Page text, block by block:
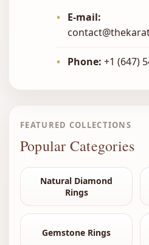
•
E-mail:
• Phone: +1 (647)
FEATURED COLLECTIONS
Popular Categories
Natural Diamond
Rings
Gemstone Rings